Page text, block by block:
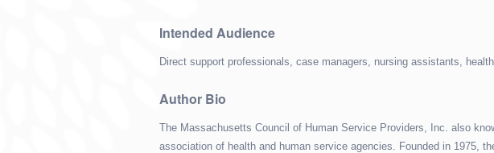
Intended Audience
Direct support professionals, case managers, nursing assistants,
Author Bio
The Massachusetts Council of Human Service Providers, Inc. also
association of health and human service agencies. Founded in 1975,